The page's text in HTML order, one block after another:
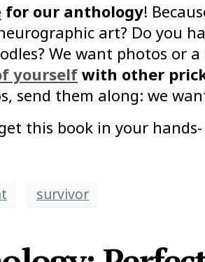
for our anthology!
art? Do you
We want photos or
yourself with other
send them along: we
this book in your
survivor